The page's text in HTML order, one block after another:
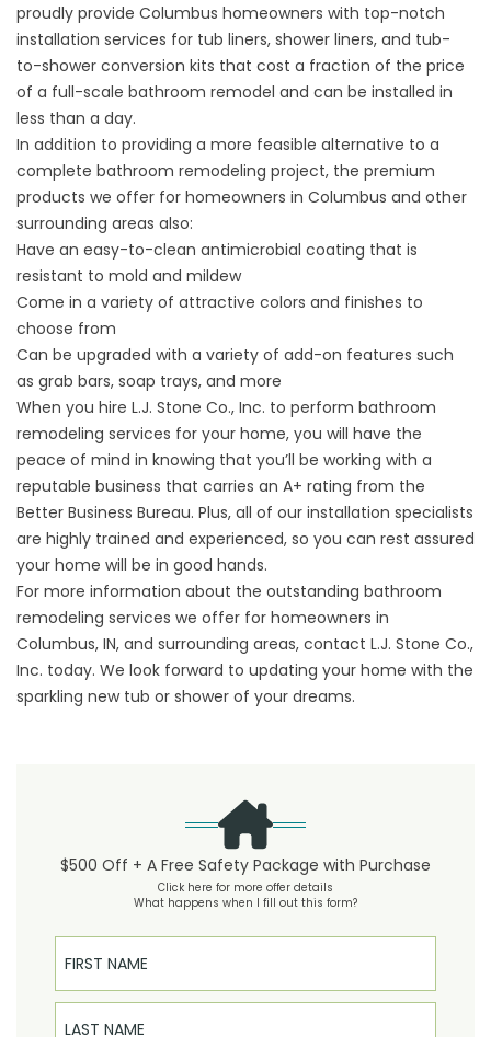
proudly provide Columbus homeowners with top-notch
installation services for tub liners, shower liners, and tub-
to-shower conversion kits that cost a fraction of the price
of a full-scale bathroom remodel and can be installed in
less than a day.
In addition to providing a more feasible alternative to a
complete bathroom remodeling project, the premium
products we offer for homeowners in Columbus and other
surrounding areas also:
Have an easy-to-clean antimicrobial coating that is
resistant to mold and mildew
Come in a variety of attractive colors and finishes to
choose from
Can be upgraded with a variety of add-on features such
as grab bars, soap trays, and more
When you hire L.J. Stone Co., Inc. to perform bathroom
remodeling services for your home, you will have the
peace of mind in knowing that you’ll be working with a
reputable business that carries an A+ rating from the
Better Business Bureau. Plus, all of our installation specialists
are highly trained and experienced, so you can rest assured
your home will be in good hands.
For more information about the outstanding bathroom
remodeling services we offer for homeowners in
Columbus, IN, and surrounding areas, contact L.J. Stone Co.,
Inc. today. We look forward to updating your home with the
sparkling new tub or shower of your dreams.
$500 Off + A Free Safety Package with Purchase
Click here for more offer details
What happens when I fill out this form?
First Name
Last Name